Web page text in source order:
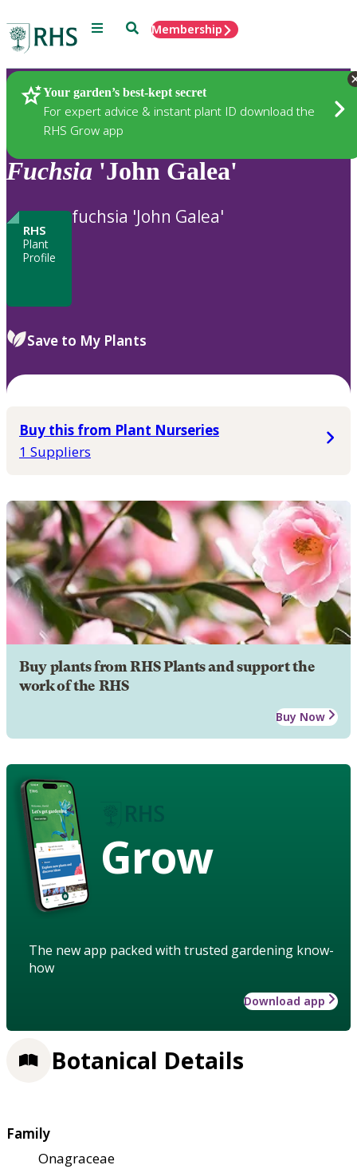
Menu SearchMembership
Your garden’s best-kept secret
For expert advice & instant plant ID download the
RHS Grow app
Plants
Fuchsia 'John Galea'
RHS
Plant
Profile
fuchsia 'John Galea'
Save to My Plants
Buy this from Plant Nurseries
1 Suppliers
Buy plants from RHS Plants and support the
work of the RHS
Buy Now
Grow
The new app packed with trusted gardening know-
how
Download app
Botanical Details
Family
Onagraceae